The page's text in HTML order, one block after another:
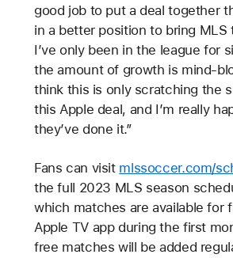
good job to put a deal together
in a better position to bring MLS
I’ve only been in the league for
the amount of growth is mind-
think this is only scratching the
this Apple deal, and I’m really
they’ve done it.”
Fans can visit mlssoccer.com/
the full 2023 MLS season
which matches are available for
Apple TV app during the first
free matches will be added